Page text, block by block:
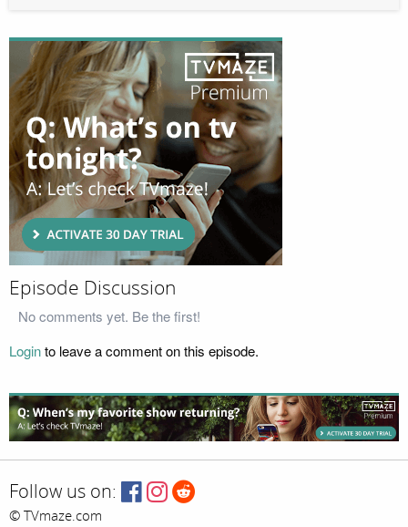
Episode Discussion
No comments yet. Be the first!
Loginto leave a comment on this episode.
Follow us on:
© TVmaze.com